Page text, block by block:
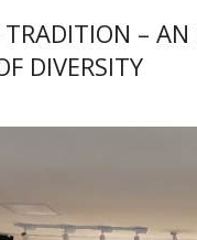
–
DIVERSITY